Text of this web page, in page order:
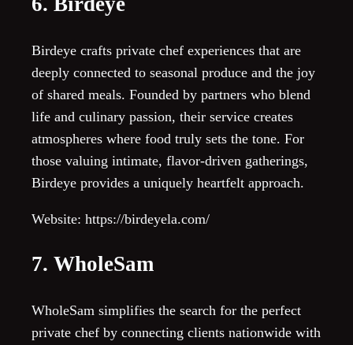
Birdeye crafts private chef experiences that are
deeply connected to seasonal produce and the joy
of shared meals. Founded by partners who blend
life and culinary passion, their service creates
atmospheres where food truly sets the tone. For
those valuing intimate, flavor-driven gatherings,
Birdeye provides a uniquely heartfelt approach.
Website: https://birdeyela.com/
7. WholeSam
WholeSam simplifies the search for the perfect
private chef by connecting clients nationwide with